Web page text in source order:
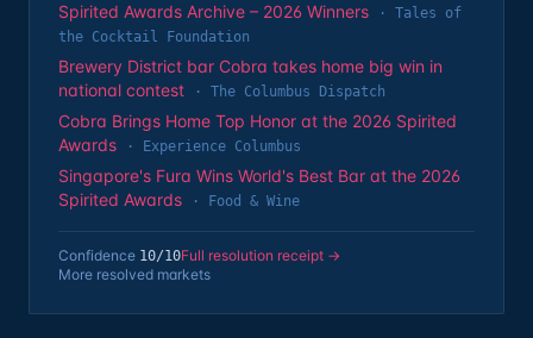
Spirited Awards Archive – 2026 Winners · Tales of
the Cocktail Foundation
Brewery District bar Cobra takes home big win in
national contest
· The Columbus Dispatch
Cobra Brings Home Top Honor at the 2026 Spirited
Awards
· Experience Columbus
Singapore's Fura Wins World's Best Bar at the 2026
Spirited Awards
· Food & Wine
Confidence 10/10Full resolution receipt →
More resolved markets